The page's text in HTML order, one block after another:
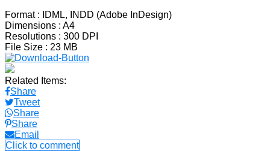
Format: IDML, INDD (Adobe InDesign)
Dimensions : A4
Resolutions : 300 DPI
File Size : 23 MB
Related Items:
Share
Tweet
Share
Share
Email
Click to comment